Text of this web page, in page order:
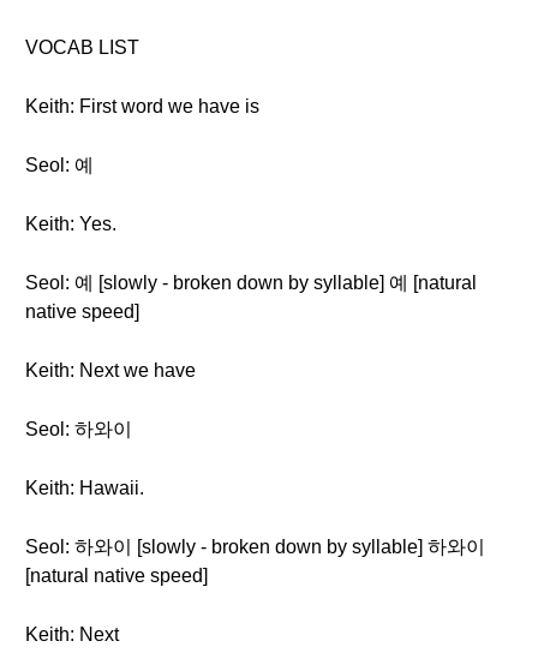
VOCAB LIST
Keith: First word we have is
Seol: 예
Keith: Yes.
Seol: 예 [slowly - broken down by syllable] 예 [natural
native speed]
Keith: Next we have
Seol: 하와이
Keith: Hawaii.
Seol: 하와이 [slowly - broken down by syllable] 하와이
[natural native speed]
Keith: Next